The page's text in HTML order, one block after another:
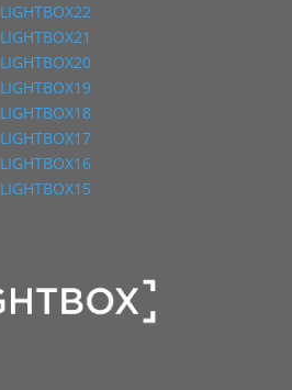
LIGHTBOX22
LIGHTBOX21
LIGHTBOX20
LIGHTBOX19
LIGHTBOX18
LIGHTBOX17
LIGHTBOX16
LIGHTBOX15